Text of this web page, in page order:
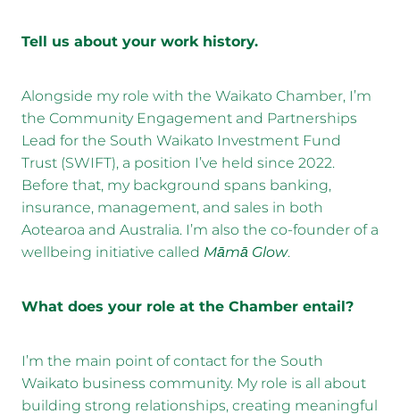
Tell us about your work history.
Alongside my role with the Waikato Chamber, I’m
the Community Engagement and Partnerships
Lead for the South Waikato Investment Fund
Trust (SWIFT), a position I’ve held since 2022.
Before that, my background spans banking,
insurance, management, and sales in both
Aotearoa and Australia. I’m also the co-founder of a
wellbeing initiative called Māmā Glow.
What does your role at the Chamber entail?
I’m the main point of contact for the South
Waikato business community. My role is all about
building strong relationships, creating meaningful